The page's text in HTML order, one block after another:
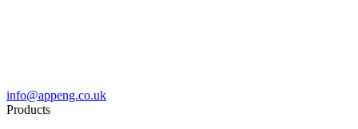
info@appeng.co.uk
Products